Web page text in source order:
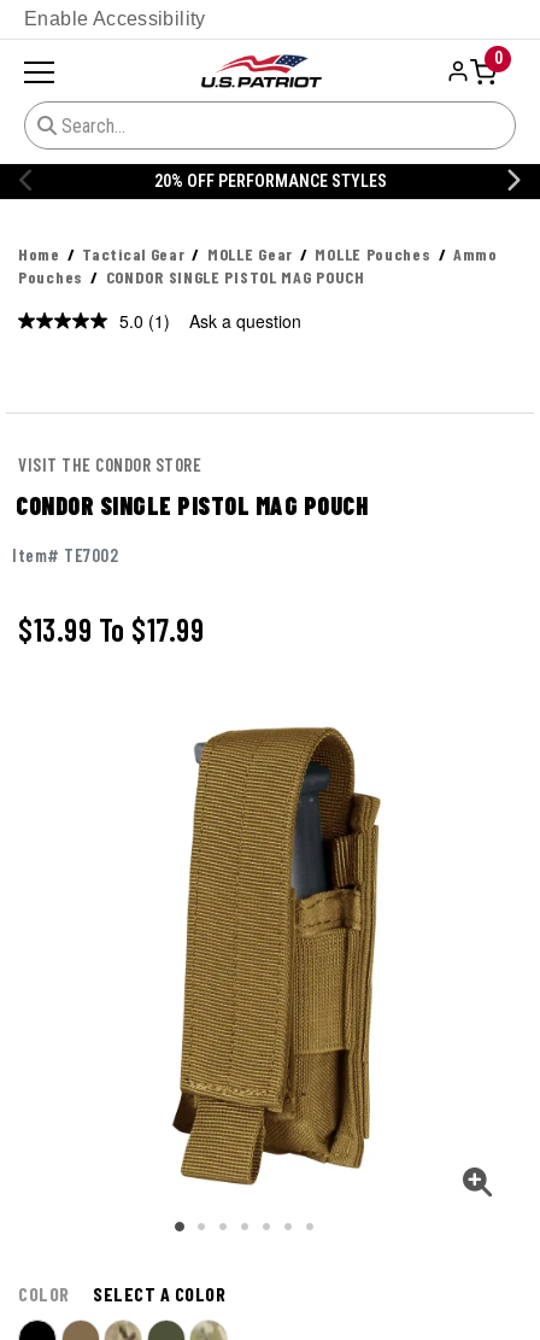
Enable Accessibility
0
20% OFF PERFORMANCE STYLES
Home Tactical Gear MOLLE Gear MOLLE Pouches
Ammo
Pouches
CONDOR SINGLE PISTOL MAG POUCH
5.0 Read
(1) Ask a question
VISIT THE CONDOR STORE
CONDOR SINGLE PISTOL MAG POUCH
Item# TE7002
$13.99 To $17.99
COLOR SELECT A COLOR